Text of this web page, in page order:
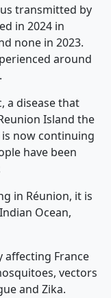
transmitted by
in 2024 in
none in 2023.
around
a disease that
Island the
now continuing
have been
in Réunion, it is
Ocean,
France
vectors
and Zika.